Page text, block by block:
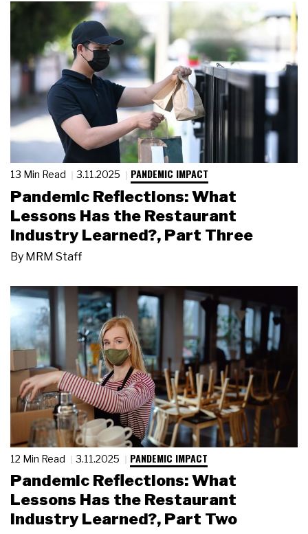
13 Min Read 3.11.2025 PANDEMIC IMPACT
Pandemic Reflections: What
Lessons Has the Restaurant
Industry Learned?, Part Three
By MRM Staff
12 Min Read 3.11.2025 PANDEMIC IMPACT
Pandemic Reflections: What
Lessons Has the Restaurant
Industry Learned?, Part Two